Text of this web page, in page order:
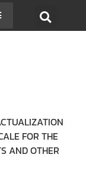
FOR THE
AND OTHER